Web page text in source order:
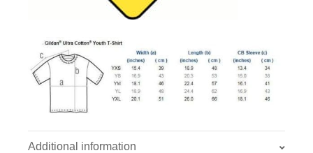
Additional information